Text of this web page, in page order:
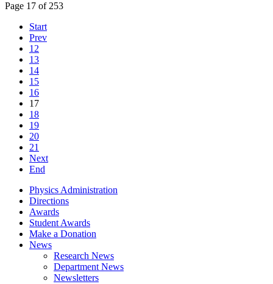
Page 17 of 253
Start
Prev
12
13
14
15
16
17
18
19
20
21
Next
End
Physics Administration
Directions
Awards
Student Awards
Make a Donation
News
Research News
Department News
Newsletters